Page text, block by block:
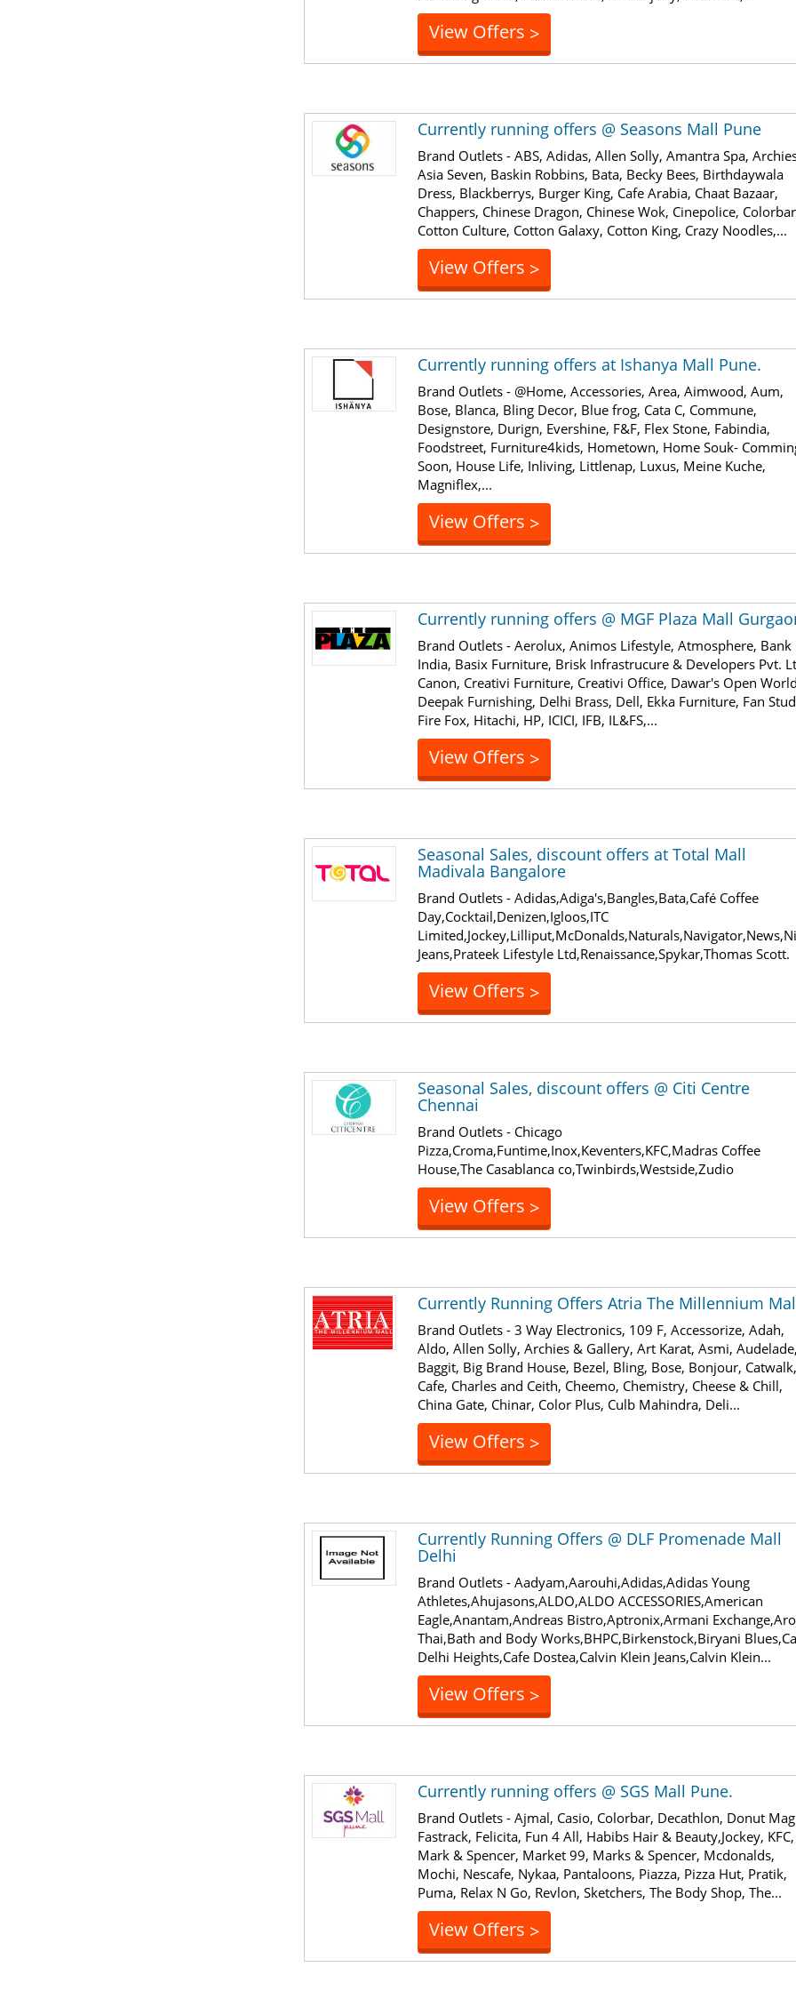
View Offers >
Currently running offers @ Seasons Mall Pune
Brand Outlets - ABS, Adidas, Allen Solly, Amantra Spa,
Asia Seven, Baskin Robbins, Bata, Becky Bees, Birthdaywala
Dress, Blackberrys, Burger King, Cafe Arabia, Chaat Bazaar,
Chappers, Chinese Dragon, Chinese Wok, Cinepolice,
Cotton Culture, Cotton Galaxy, Cotton King, Crazy Noodles,...
View Offers >
Currently running offers at Ishanya Mall Pune.
Brand Outlets - @Home, Accessories, Area, Aimwood, Aum,
Bose, Blanca, Bling Decor, Blue frog, Cata C, Commune,
Designstore, Durign, Evershine, F&F, Flex Stone, Fabindia,
Foodstreet, Furniture4kids, Hometown, Home Souk-
Soon, House Life, Inliving, Littlenap, Luxus, Meine Kuche,
Magniflex,...
View Offers >
Currently running offers @ MGF Plaza Mall
Brand Outlets - Aerolux, Animos Lifestyle, Atmosphere, Bank
India, Basix Furniture, Brisk Infrastrucure & Developers Pvt.
Canon, Creativi Furniture, Creativi Office, Dawar's Open
Deepak Furnishing, Delhi Brass, Dell, Ekka Furniture, Fan
Fire Fox, Hitachi, HP, ICICI, IFB, IL&FS,...
View Offers >
Seasonal Sales, discount offers at Total Mall
Madivala Bangalore
Brand Outlets - Adidas,Adiga's,Bangles,Bata,Café Coffee
Day,Cocktail,Denizen,Igloos,ITC
Jeans,Prateek Lifestyle Ltd,Renaissance,Spykar,Thomas Scott.
View Offers >
Seasonal Sales, discount offers @ Citi Centre
Chennai
Brand Outlets - Chicago
Pizza,Croma,Funtime,Inox,Keventers,KFC,Madras Coffee
House,The Casablanca co,Twinbirds,Westside,Zudio
View Offers >
Currently Running Offers Atria The Millennium
Brand Outlets - 3 Way Electronics, 109 F, Accessorize, Adah,
Aldo, Allen Solly, Archies & Gallery, Art Karat, Asmi,
Baggit, Big Brand House, Bezel, Bling, Bose, Bonjour, Catwalk,
Cafe, Charles and Ceith, Cheemo, Chemistry, Cheese & Chill,
China Gate, Chinar, Color Plus, Culb Mahindra, Deli...
View Offers >
Currently Running Offers @ DLF Promenade Mall
Delhi
Brand Outlets - Aadyam,Aarouhi,Adidas,Adidas Young
Athletes,Ahujasons,ALDO,ALDO ACCESSORIES,American
Eagle,Anantam,Andreas Bistro,Aptronix,Armani
Thai,Bath and Body Works,BHPC,Birkenstock,Biryani
Delhi Heights,Cafe Dostea,Calvin Klein Jeans,Calvin Klein...
View Offers >
Currently running offers @ SGS Mall Pune.
Brand Outlets - Ajmal, Casio, Colorbar, Decathlon, Donut
Fastrack, Felicita, Fun 4 All, Habibs Hair & Beauty,Jockey, KFC,
Mark & Spencer, Market 99, Marks & Spencer, Mcdonalds,
Mochi, Nescafe, Nykaa, Pantaloons, Piazza, Pizza Hut, Pratik,
Puma, Relax N Go, Revlon, Sketchers, The Body Shop, The...
View Offers >